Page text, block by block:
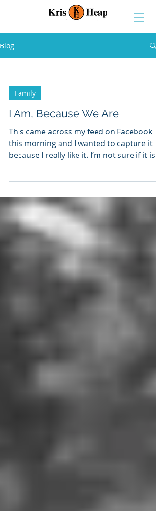
Blog
Family
I Am, Because We Are
This came across my feed on Facebook
this morning and I wanted to capture it
because I really like it. I’m not sure if it is a